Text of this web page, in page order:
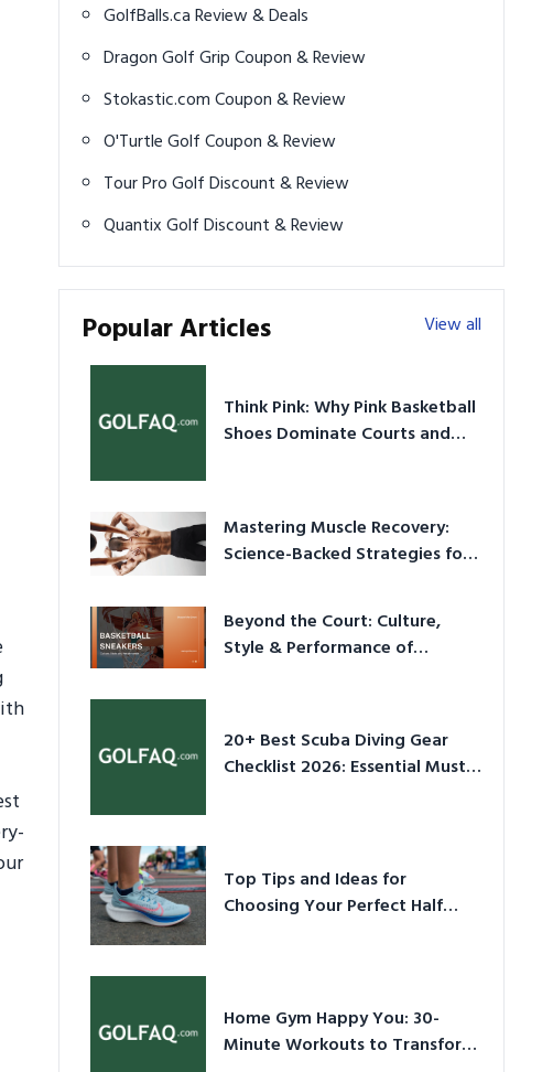
GolfBalls.ca Review & Deals
Dragon Golf Grip Coupon & Review
Stokastic.com Coupon & Review
O'Turtle Golf Coupon & Review
Tour Pro Golf Discount & Review
Quantix Golf Discount & Review
Popular Articles View all
Think Pink: Why Pink Basketball
Shoes Dominate Courts and
Mastering Muscle Recovery:
Science-Backed Strategies for
Beyond the Court: Culture,
Style & Performance of
20+ Best Scuba Diving Gear
Checklist 2026: Essential Must-
Top Tips and Ideas for
Choosing Your Perfect Half
Home Gym Happy You: 30-
Minute Workouts to Transform